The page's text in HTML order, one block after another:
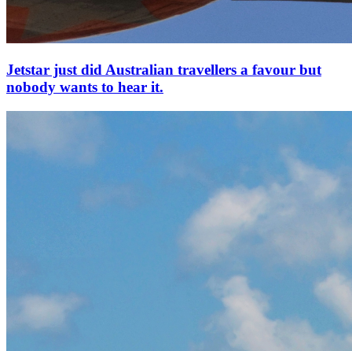
Jetstar just did Australian travellers a favour but
nobody wants to hear it.